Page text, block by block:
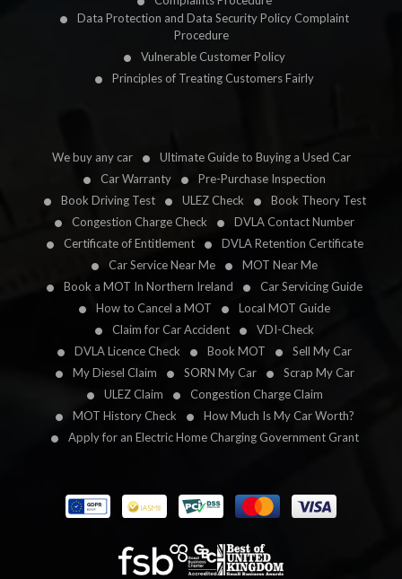
Data Protection and Data Security Policy Complaint
Procedure
Vulnerable Customer Policy
Principles of Treating Customers Fairly
We buy any car
Ultimate Guide to Buying a Used Car
Car Warranty
Pre-Purchase Inspection
Book Driving Test
ULEZ Check
Book Theory Test
Congestion Charge Check
DVLA Contact Number
Certificate of Entitlement
DVLA Retention Certificate
Car Service Near Me
MOT Near Me
Book a MOT In Northern Ireland
Car Servicing Guide
How to Cancel a MOT
Local MOT Guide
Claim for Car Accident
VDI-Check
DVLA Licence Check
Book MOT
Sell My Car
My Diesel Claim
SORN My Car
Scrap My Car
ULEZ Claim
Congestion Charge Claim
MOT History Check
How Much Is My Car Worth?
Apply for an Electric Home Charging Government Grant